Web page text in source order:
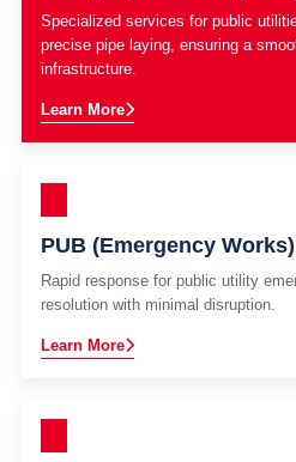
Specialized services for public
precise pipe laying, ensuring a
infrastructure.
Learn More
PUB (Emergency Works)
Rapid response for public utility
resolution with minimal disruption.
Learn More